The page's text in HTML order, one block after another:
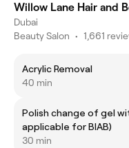
Willow Lane Hair and
Dubai
Beauty Salon • 1,661
Acrylic Removal
40 min
Polish change of gel
applicable for BIAB)
30 min